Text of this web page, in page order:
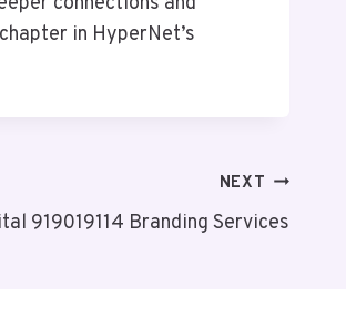
in HyperNet’s
NEXT
919019114 Branding Services